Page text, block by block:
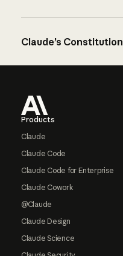
Claude’s Constitution
Products
Claude
Claude Code
Claude Code for Enterprise
Claude Cowork
@Claude
Claude Design
Claude Science